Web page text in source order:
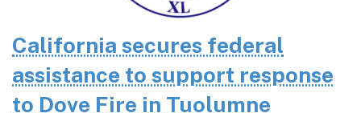
California secures federal
assistance to support response
to Dove Fire in Tuolumne